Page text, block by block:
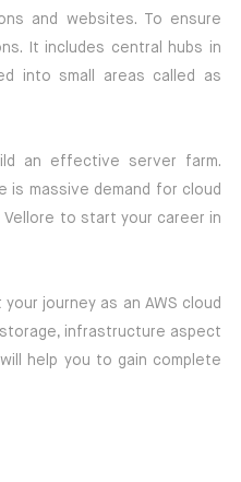
and websites. To ensure
It includes central hubs in
into small areas called as
an effective server farm.
is massive demand for cloud
Vellore to start your career in
journey as an AWS cloud
storage, infrastructure aspect
help you to gain complete